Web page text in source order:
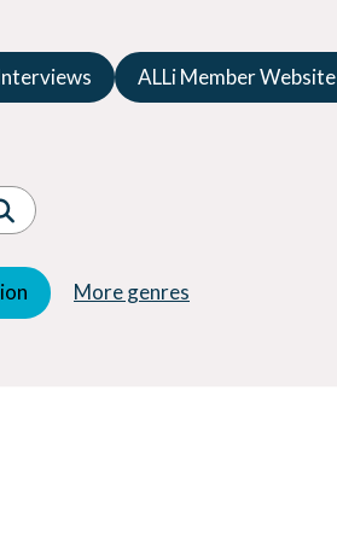
ALLi Member Website
More genres
Suspense
Thriller